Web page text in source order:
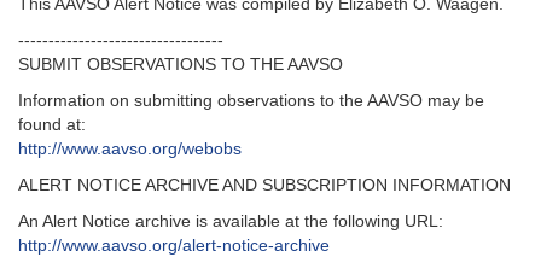
This AAVSO Alert Notice was compiled by Elizabeth O. Waagen.
----------------------------------
SUBMIT OBSERVATIONS TO THE AAVSO
Information on submitting observations to the AAVSO may be
found at:
http://www.aavso.org/webobs
ALERT NOTICE ARCHIVE AND SUBSCRIPTION INFORMATION
An Alert Notice archive is available at the following URL:
http://www.aavso.org/alert-notice-archive